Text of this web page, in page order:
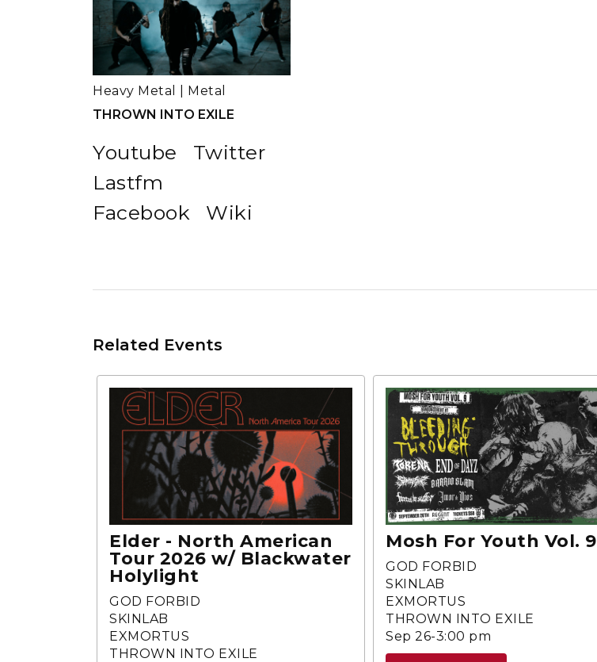
Youtube
Twitter
Lastfm
Facebook
Wiki
THROWN INTO EXILE
Heavy Metal Metal
Related Events
Elder - North American
Tour 2026 w/ Blackwater
Holylight
GOD FORBID
SKINLAB
EXMORTUS
THROWN INTO EXILE
Mosh For Youth Vol. 9
GOD FORBID
SKINLAB
EXMORTUS
THROWN INTO EXILE
Sep 26-3:00 pm